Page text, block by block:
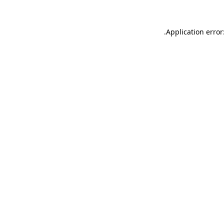
Application
.